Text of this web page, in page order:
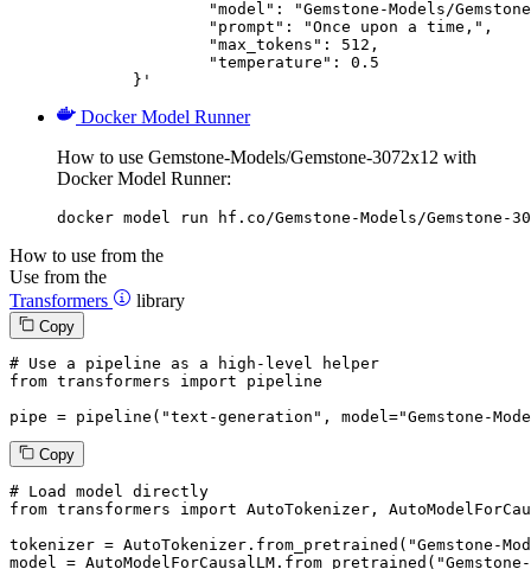
	}'
Docker Model Runner
How to use Gemstone-Models/Gemstone-3072x12 with
Docker Model Runner:
docker model run hf.co/Gemstone-Models/Gemstone-
How to use from the
Use from the
Transformers
library
Copy
# Use a pipeline as a high-level helper
from transformers import pipeline
pipe = pipeline( "text-generation" , model="Gemstone-
Copy
# Load model directly
from transformers import AutoTokenizer,
tokenizer = AutoTokenizer.from_pretrained( "Gemstone-
model = AutoModelForCausalLM.from_pretrained(